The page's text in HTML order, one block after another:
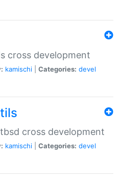
cross development
kamischi Categories: devel
cross development
kamischi Categories: devel